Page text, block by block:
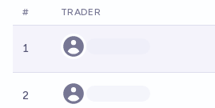
# TRADER
1
2